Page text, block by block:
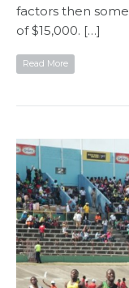
factors then
of $15,000. […]
Read More